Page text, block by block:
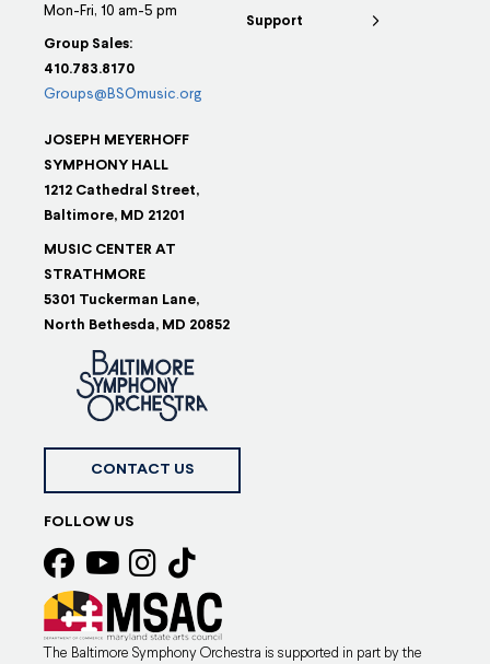
Mon-Fri, 10 am-5 pm
Group Sales:
410.783.8170
Groups@BSOmusic.org
JOSEPH MEYERHOFF
SYMPHONY HALL
1212 Cathedral Street,
Baltimore, MD 21201
MUSIC CENTER AT
STRATHMORE
5301 Tuckerman Lane,
North Bethesda, MD 20852
Support
CONTACT US
FOLLOW US
The Baltimore Symphony Orchestra is supported in part by the